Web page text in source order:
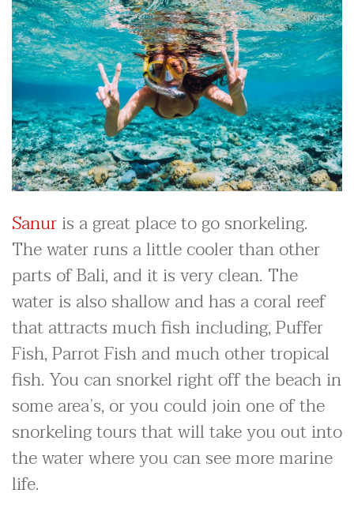
Sanuris a great place to go snorkeling.
The water runs a little cooler than other
parts of Bali, and it is very clean. The
water is also shallow and has a coral reef
that attracts much fish including, Puffer
Fish, Parrot Fish and much other tropical
fish. You can snorkel right off the beach in
some area’s, or you could join one of the
snorkeling tours that will take you out into
the water where you can see more marine
life.